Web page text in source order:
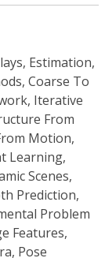
Estimation,
Coarse To
Iterative
From
Motion,
Learning,
Scenes,
Prediction,
Problem
Features,
Pose